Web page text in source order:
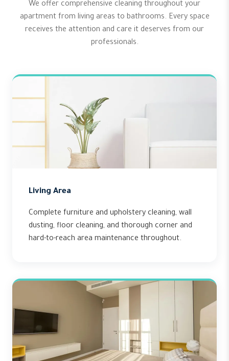
We offer comprehensive cleaning throughout your
apartment from living areas to bathrooms. Every space
receives the attention and care it deserves from our
professionals.
Living Area
Complete furniture and upholstery cleaning, wall
dusting, floor cleaning, and thorough corner and
hard-to-reach area maintenance throughout.